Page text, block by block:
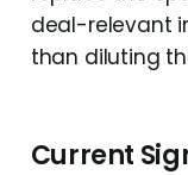
deal-relevant
than diluting
Current